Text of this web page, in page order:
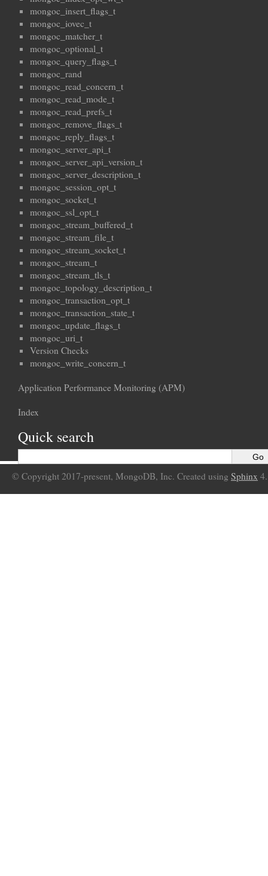
mongoc_insert_flags_t
mongoc_iovec_t
mongoc_matcher_t
mongoc_optional_t
mongoc_query_flags_t
mongoc_rand
mongoc_read_concern_t
mongoc_read_mode_t
mongoc_read_prefs_t
mongoc_remove_flags_t
mongoc_reply_flags_t
mongoc_server_api_t
mongoc_server_api_version_t
mongoc_server_description_t
mongoc_session_opt_t
mongoc_socket_t
mongoc_ssl_opt_t
mongoc_stream_buffered_t
mongoc_stream_file_t
mongoc_stream_socket_t
mongoc_stream_t
mongoc_stream_tls_t
mongoc_topology_description_t
mongoc_transaction_opt_t
mongoc_transaction_state_t
mongoc_update_flags_t
mongoc_uri_t
Version Checks
mongoc_write_concern_t
Application Performance Monitoring (APM)
Index
Quick search
© Copyright 2017-present, MongoDB, Inc. Created using Sphinx